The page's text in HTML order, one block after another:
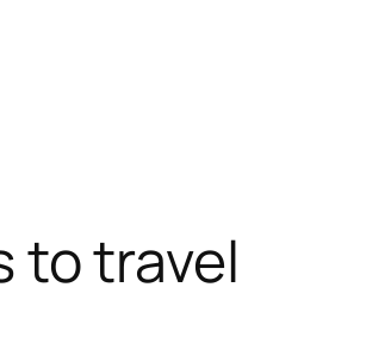
to travel